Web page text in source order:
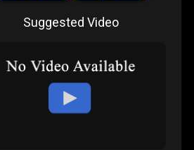
Suggested Video